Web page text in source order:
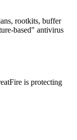
rootkits, buffer
based" antivirus
is protecting